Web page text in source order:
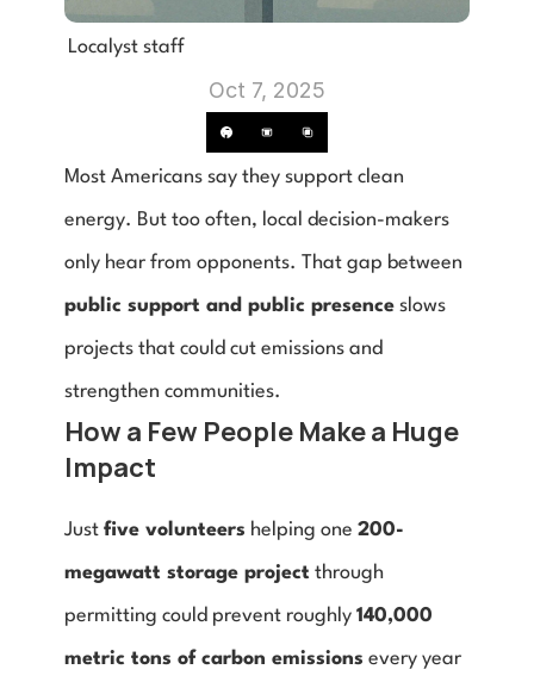
Localyst staff
Oct 7, 2025
Most Americans say they support clean
energy. But too often, local decision-makers
public support and public presence slows
projects that could cut emissions and
strengthen communities.
How a Few People Make a Huge
Impact
Just five volunteers helping one 200-
megawatt storage project through
permitting could prevent roughly 140,000
metric tons of carbon emissions every year